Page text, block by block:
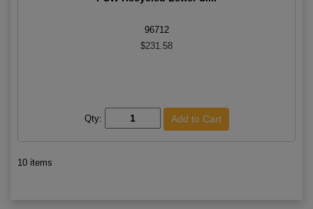
96712
$231.58
Qty:
10 items